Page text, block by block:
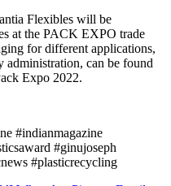
Flexibles will be
at the PACK EXPO trade
for different applications,
administration, can be found
Expo 2022.
#indianmagazine
#ginujoseph
#plasticrecycling